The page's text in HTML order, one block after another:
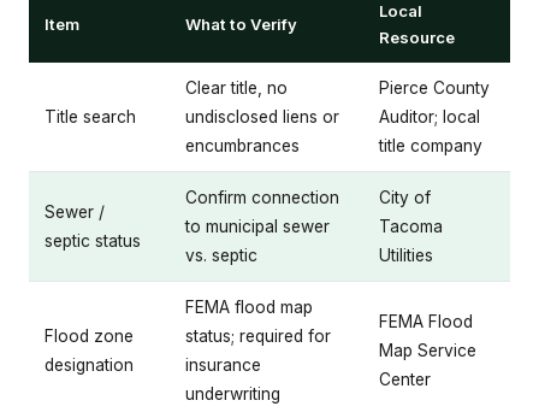
Item What to Verify
Local
Resource
Title search
Clear title, no
undisclosed liens or
encumbrances
Pierce County
Auditor; local
title company
Sewer /
septic status
Confirm connection
to municipal sewer
vs. septic
City of
Tacoma
Utilities
Flood zone
designation
FEMA flood map
status; required for
insurance
underwriting
FEMA Flood
Map Service
Center